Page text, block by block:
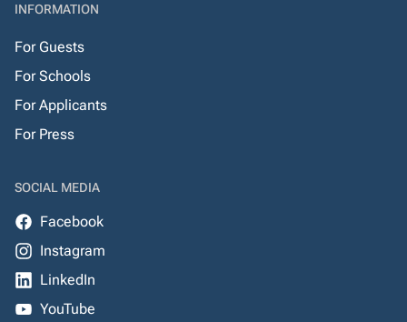
INFORMATION
For Guests
For Schools
For Applicants
For Press
SOCIAL MEDIA
Facebook
Instagram
LinkedIn
YouTube